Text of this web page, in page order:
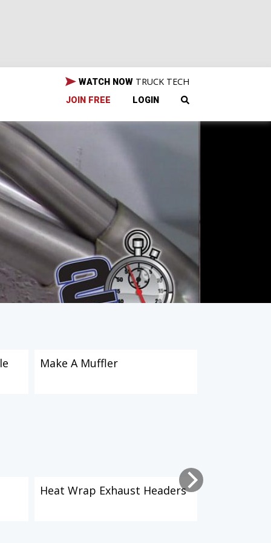
WATCH NOW TRUCK TECH
JOIN FREE LOGIN
Make A Muffler
Heat Wrap Exhaust Headers